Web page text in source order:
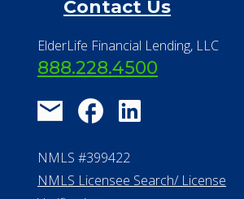
Financial Resources
Find a Community
About Us
Financial Concierge
FAQ
Contact Us
ElderLife Financial Lending, LLC